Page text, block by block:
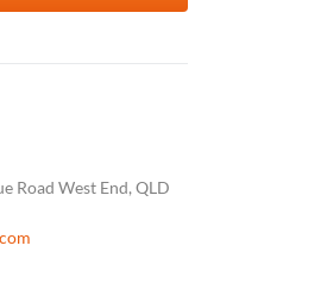
Road West End, QLD